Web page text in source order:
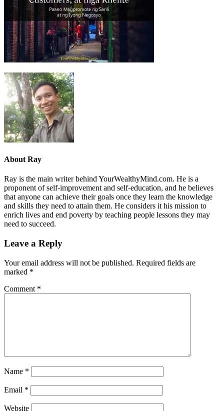
About Ray
Ray is the main writer behind YourWealthyMind.com. He is a
proponent of self-improvement and self-education, and he believes
that anyone can achieve their goals once they learn the knowledge
and skills they need to attain them. He considers it his mission to
enrich lives and end poverty by teaching people lessons they may
need to succeed.
Leave a Reply
Your email address will not be published. Required fields are
marked *
Comment *
Name *
Email *
Website